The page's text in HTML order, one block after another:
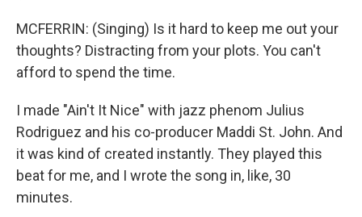
MCFERRIN: (Singing) Is it hard to keep me out your
thoughts? Distracting from your plots. You can't
afford to spend the time.
I made "Ain't It Nice" with jazz phenom Julius
Rodriguez and his co-producer Maddi St. John. And
it was kind of created instantly. They played this
beat for me, and I wrote the song in, like, 30
minutes.